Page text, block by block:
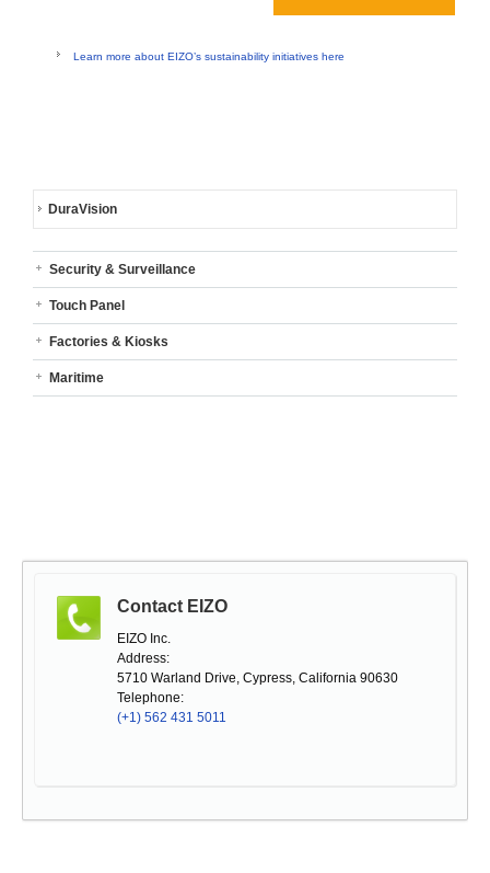
DuraVision
Security & Surveillance
Touch Panel
Factories & Kiosks
Maritime
Learn more about EIZO’s sustainability initiatives here
Contact EIZO
EIZO Inc.
Address:
5710 Warland Drive, Cypress, California 90630
Telephone:
(+1) 562 431 5011